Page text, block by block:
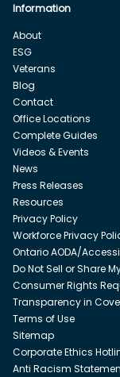
Information
About
ESG
Veterans
Blog
Contact
Office Locations
Complete Guides
Videos & Events
News
Press Releases
Resources
Privacy Policy
Workforce Privacy
Ontario AODA/
Do Not Sell or Share
Consumer Rights
Transparency in
Terms of Use
Sitemap
Corporate Ethics
Anti Racism